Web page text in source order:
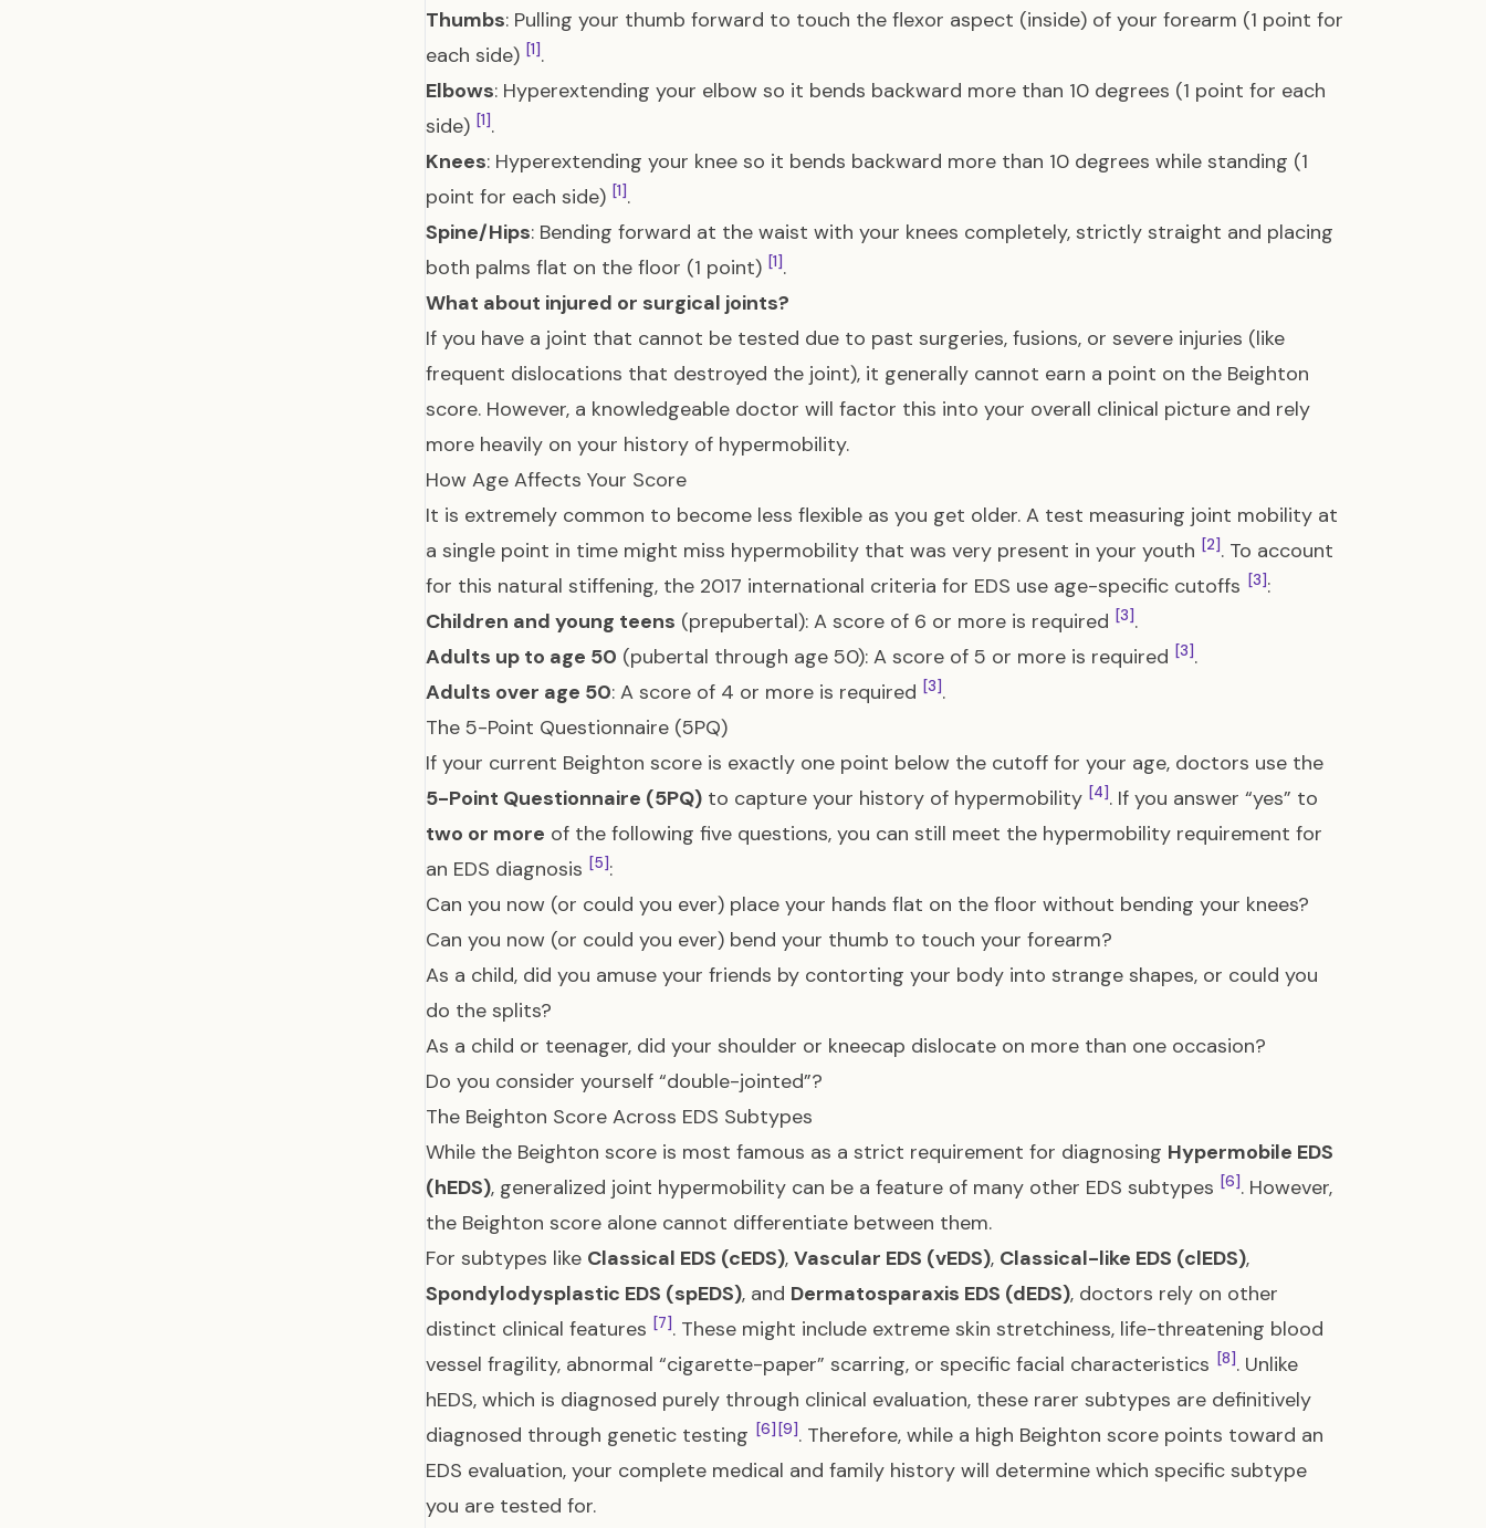
Thumbs: Pulling your thumb forward to touch the flexor aspect (inside) of your forearm (1 point for
each side) [1].
Elbows: Hyperextending your elbow so it bends backward more than 10 degrees (1 point for each
side) [1].
Knees: Hyperextending your knee so it bends backward more than 10 degrees while standing (1
point for each side) [1].
Spine/Hips: Bending forward at the waist with your knees completely, strictly straight and placing
both palms flat on the floor (1 point) [1].
What about injured or surgical joints?
If you have a joint that cannot be tested due to past surgeries, fusions, or severe injuries (like
frequent dislocations that destroyed the joint), it generally cannot earn a point on the Beighton
score. However, a knowledgeable doctor will factor this into your overall clinical picture and rely
more heavily on your history of hypermobility.
How Age Affects Your Score
It is extremely common to become less flexible as you get older. A test measuring joint mobility at
a single point in time might miss hypermobility that was very present in your youth [2]. To account
for this natural stiffening, the 2017 international criteria for EDS use age-specific cutoffs [3]:
Children and young teens (prepubertal): A score of 6 or more is required [3].
Adults up to age 50 (pubertal through age 50): A score of 5 or more is required [3].
Adults over age 50: A score of 4 or more is required [3].
The 5-Point Questionnaire (5PQ)
If your current Beighton score is exactly one point below the cutoff for your age, doctors use the
5-Point Questionnaire (5PQ) to capture your history of hypermobility [4]. If you answer “yes” to
two or more of the following five questions, you can still meet the hypermobility requirement for
an EDS diagnosis [5]:
Can you now (or could you ever) place your hands flat on the floor without bending your knees?
Can you now (or could you ever) bend your thumb to touch your forearm?
As a child, did you amuse your friends by contorting your body into strange shapes, or could you
do the splits?
As a child or teenager, did your shoulder or kneecap dislocate on more than one occasion?
Do you consider yourself “double-jointed”?
The Beighton Score Across EDS Subtypes
While the Beighton score is most famous as a strict requirement for diagnosing Hypermobile EDS
(hEDS), generalized joint hypermobility can be a feature of many other EDS subtypes [6]. However,
the Beighton score alone cannot differentiate between them.
For subtypes like Classical EDS (cEDS), Vascular EDS (vEDS), Classical-like EDS (clEDS),
Spondylodysplastic EDS (spEDS), and Dermatosparaxis EDS (dEDS), doctors rely on other
distinct clinical features [7]. These might include extreme skin stretchiness, life-threatening blood
vessel fragility, abnormal “cigarette-paper” scarring, or specific facial characteristics [8]. Unlike
hEDS, which is diagnosed purely through clinical evaluation, these rarer subtypes are definitively
diagnosed through genetic testing [6] [9]. Therefore, while a high Beighton score points toward an
EDS evaluation, your complete medical and family history will determine which specific subtype
you are tested for.